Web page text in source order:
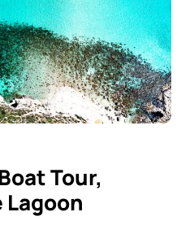
Tour,
Lagoon